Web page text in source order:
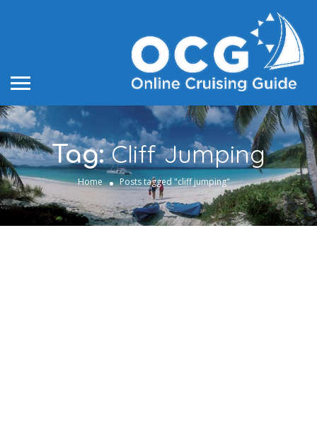
Tag:Cliff Jumping
Home Posts tagged "cliff jumping"